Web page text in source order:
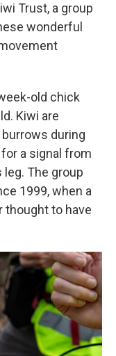
Trust, a group
wonderful
old chick
Kiwi are
during
a signal from
The group
1999, when a
thought to have